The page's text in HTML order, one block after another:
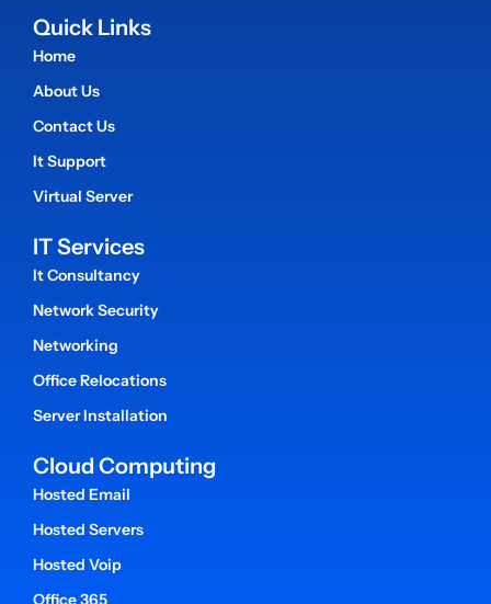
Quick Links
Home
About Us
Contact Us
It Support
Virtual Server
IT Services
It Consultancy
Network Security
Networking
Office Relocations
Server Installation
Cloud Computing
Hosted Email
Hosted Servers
Hosted Voip
Office 365